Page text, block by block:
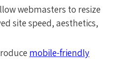
webmasters to resize
site speed, aesthetics,
mobile-friendly